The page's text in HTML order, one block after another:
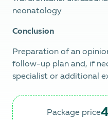
neonatology
Conclusion
Preparation of an
follow-up plan and, if
specialist or additional
Package price